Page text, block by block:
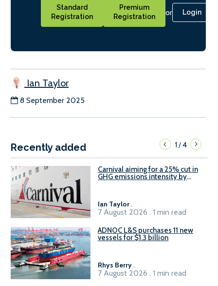
Standard
Registration
Premium
Registration
or Login
Ian Taylor
8 September 2025
Recently added 1/4
Carnival aiming for a 25% cut in
GHG emissions intensity by
Ian Taylor .
7 August 2026 . 1 min read
ADNOC L&S purchases 11 new
vessels for $1.3 billion
Rhys Berry .
7 August 2026 . 1 min read